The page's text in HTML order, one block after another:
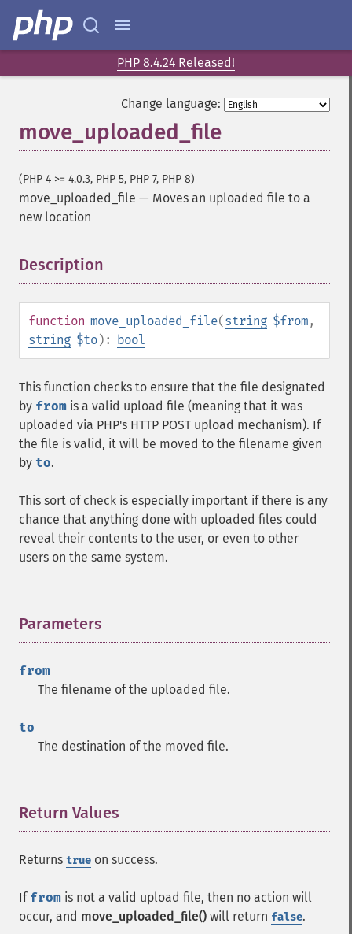
PHP 8.4.24 Released!
Change language:
move_uploaded_file
(PHP 4 >= 4.0.3, PHP 5, PHP 7, PHP 8)
move_uploaded_file — Moves an uploaded file to a
new location
Description
function move_uploaded_file(string $from,
string $to): bool
This function checks to ensure that the file designated
by from is a valid upload file (meaning that it was
uploaded via PHP's HTTP POST upload mechanism). If
the file is valid, it will be moved to the filename given
by to.
This sort of check is especially important if there is any
chance that anything done with uploaded files could
reveal their contents to the user, or even to other
users on the same system.
Parameters
from
The filename of the uploaded file.
to
The destination of the moved file.
Return Values
Returns true on success.
If from is not a valid upload file, then no action will
occur, and move_uploaded_file() will return false.